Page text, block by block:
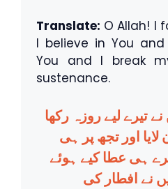
Translate: O Allah! I
I believe in You
You and I break
sustenance.
تیرے لیے روزہ رکھا
لایا اور تجھ پر ہی
ہی عطا کیے ہوئے
نے افطار کی